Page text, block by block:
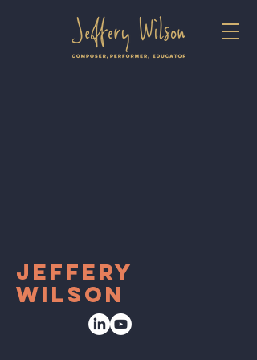
jeffery
wilson